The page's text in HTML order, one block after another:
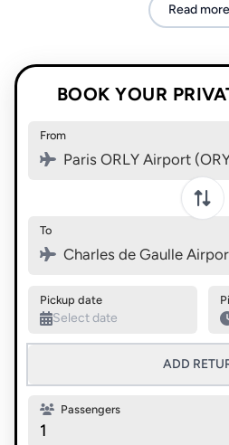
Read
BOOK YOUR
From
Paris ORLY Airport
Swap pickup and destination
To
Charles de Gaulle
Pickup date
ADD
Passengers
1